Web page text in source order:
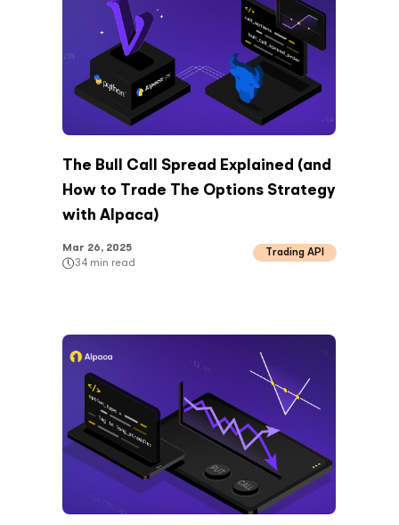
The Bull Call Spread Explained (and
How to Trade The Options Strategy
with Alpaca)
Mar 26, 2025
34 min read
Trading API